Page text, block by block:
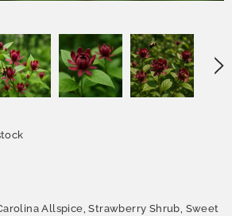
Allspice, Strawberry Shrub, Sweet